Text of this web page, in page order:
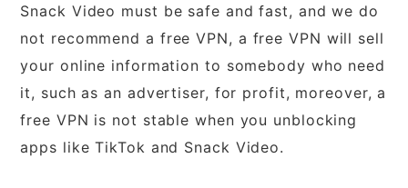
Snack Video must be safe and fast, and we do
not recommend a free VPN, a free VPN will sell
your online information to somebody who need
it, such as an advertiser, for profit, moreover, a
free VPN is not stable when you unblocking
apps like TikTok and Snack Video.